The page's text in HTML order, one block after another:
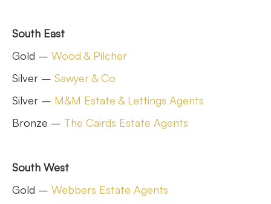
South East
Gold – Wood & Pilcher
Silver – Sawyer & Co
Silver – M&M Estate & Lettings Agents
Bronze – The Cairds Estate Agents
South West
Gold – Webbers Estate Agents